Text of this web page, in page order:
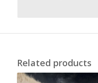
Related products